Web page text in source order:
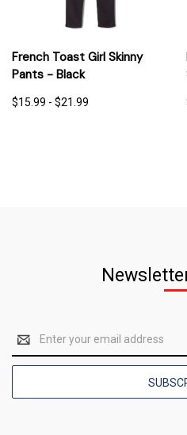
French Toast Girl Skinny
Pants - Black
$15.99 - $21.99
Email
Address